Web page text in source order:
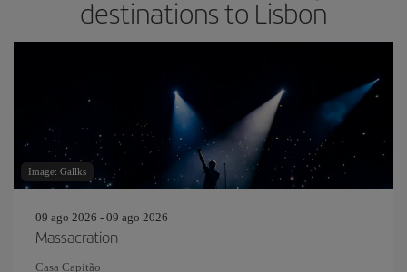
destinations to Lisbon
Image: Gallks
09 ago 2026 - 09 ago 2026
Massacration
Casa Capitão